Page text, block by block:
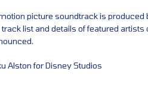
picture soundtrack is produced
list and details of featured artists
Alston for Disney Studios